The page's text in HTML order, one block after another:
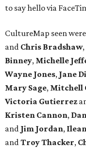
to say hello via
CultureMap seen were
and Chris Bradshaw,
Binney, Michelle
Wayne Jones, Jane
Mary Sage, Mitchell
Victoria Gutierrez
Kristen Cannon,
and Jim Jordan,
andTroyThacker,